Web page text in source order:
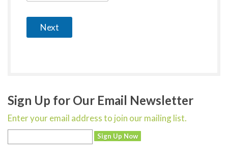
Next
Sign Up for Our Email Newsletter
Enter your email address to join our mailing list.